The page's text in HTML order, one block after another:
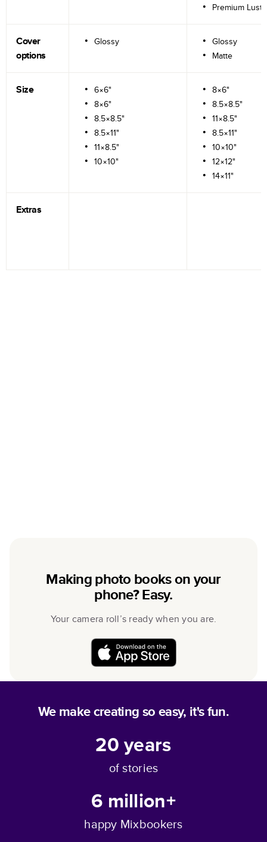
Premium
Cover
options
Glossy
Glossy
Matte
Size
6×6"
8×6"
8.5×8.5"
8.5×11"
11×8.5"
10×10"
8×6"
8.5×8.5"
11×8.5"
8.5×11"
10×10"
12×12"
14×11"
Extras
Making photo books on your
phone? Easy.
Your camera roll’s ready when you are.
We make creating so easy, it's fun.
20years
of stories
6 million+
happy Mixbookers